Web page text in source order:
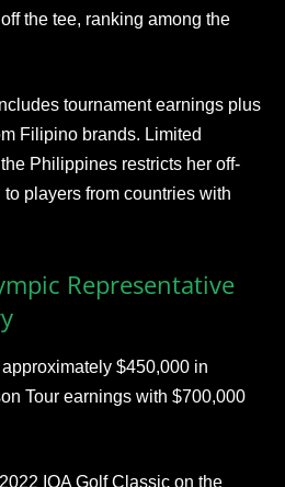
the tee, ranking among the
tournament earnings plus
Filipino brands. Limited
Philippines restricts her off-
players from countries with
Representative
$450,000 in
Tour earnings with $700,000
IOA Golf Classic on the